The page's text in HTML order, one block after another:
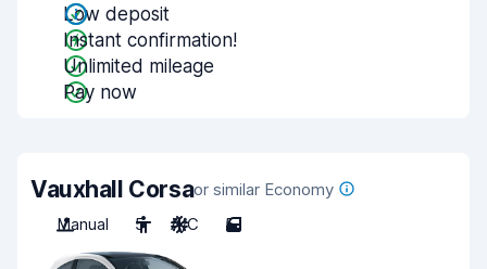
Low deposit
Instant confirmation!
Unlimited mileage
Pay now
Vauxhall Corsaor similar Economy
Manual
5 A/C 5